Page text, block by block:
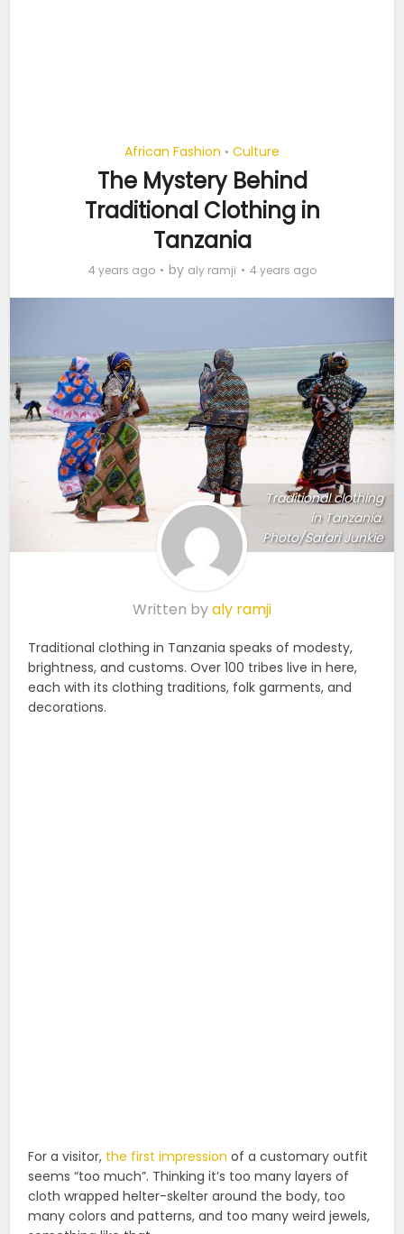
African Fashion • Culture
The Mystery Behind
Traditional Clothing in
Tanzania
4 years ago by aly ramji 4 years ago
Traditional clothing
in Tanzania.
Photo/Safari Junkie
Written byaly ramji
Traditional clothing in Tanzania speaks of modesty,
brightness, and customs. Over 100 tribes live in here,
each with its clothing traditions, folk garments, and
decorations.
For a visitor, the first impression of a customary outfit
seems “too much”. Thinking it’s too many layers of
cloth wrapped helter-skelter around the body, too
many colors and patterns, and too many weird jewels,